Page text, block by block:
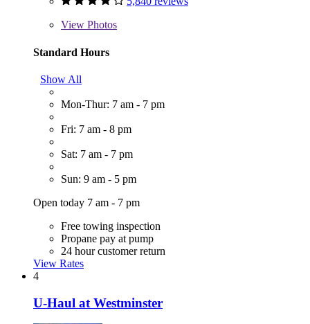
View Photos
Standard Hours
Show All
Mon-Thur: 7 am - 7 pm
Fri: 7 am - 8 pm
Sat: 7 am - 7 pm
Sun: 9 am - 5 pm
Open today 7 am - 7 pm
Free towing inspection
Propane pay at pump
24 hour customer return
View Rates
4
U-Haul at Westminster